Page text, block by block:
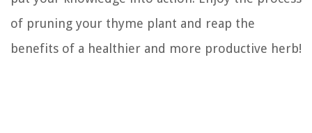
of pruning your thyme plant and reap the
benefits of a healthier and more productive herb!